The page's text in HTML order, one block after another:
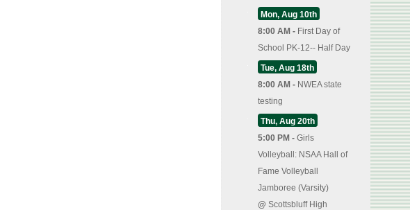
Mon, Aug 10th
8:00 AM - First Day of
School PK-12-- Half Day
Tue, Aug 18th
8:00 AM - NWEA state
testing
Thu, Aug 20th
5:00 PM - Girls
Volleyball: NSAA Hall of
Fame Volleyball
Jamboree (Varsity)
@ Scottsbluff High